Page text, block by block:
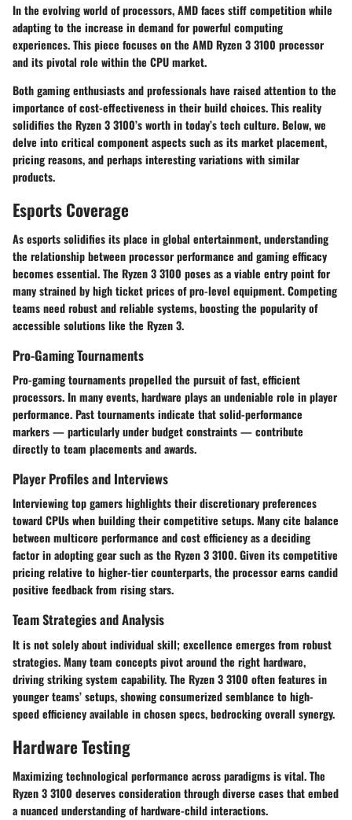
In the evolving world of processors, AMD faces stiff competition while
adapting to the increase in demand for powerful computing
experiences. This piece focuses on the AMD Ryzen 3 3100 processor
and its pivotal role within the CPU market.
Both gaming enthusiasts and professionals have raised attention to the
importance of cost-effectiveness in their build choices. This reality
solidifies the Ryzen 3 3100’s worth in today’s tech culture. Below, we
delve into critical component aspects such as its market placement,
pricing reasons, and perhaps interesting variations with similar
products.
Esports Coverage
As esports solidifies its place in global entertainment, understanding
the relationship between processor performance and gaming efficacy
becomes essential. The Ryzen 3 3100 poses as a viable entry point for
many strained by high ticket prices of pro-level equipment. Competing
teams need robust and reliable systems, boosting the popularity of
accessible solutions like the Ryzen 3.
Pro-Gaming Tournaments
Pro-gaming tournaments propelled the pursuit of fast, efficient
processors. In many events, hardware plays an undeniable role in player
performance. Past tournaments indicate that solid-performance
markers — particularly under budget constraints — contribute
directly to team placements and awards.
Player Profiles and Interviews
Interviewing top gamers highlights their discretionary preferences
toward CPUs when building their competitive setups. Many cite balance
between multicore performance and cost efficiency as a deciding
factor in adopting gear such as the Ryzen 3 3100. Given its competitive
pricing relative to higher-tier counterparts, the processor earns candid
positive feedback from rising stars.
Team Strategies and Analysis
It is not solely about individual skill; excellence emerges from robust
strategies. Many team concepts pivot around the right hardware,
driving striking system capability. The Ryzen 3 3100 often features in
younger teams’ setups, showing consumerized semblance to high-
speed efficiency available in chosen specs, bedrocking overall synergy.
Hardware Testing
Maximizing technological performance across paradigms is vital. The
Ryzen 3 3100 deserves consideration through diverse cases that embed
a nuanced understanding of hardware-child interactions.